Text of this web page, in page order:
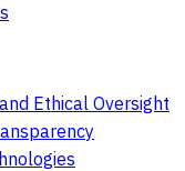
Ethical Oversight